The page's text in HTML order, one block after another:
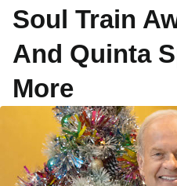
Soul Train
And Quinta
More